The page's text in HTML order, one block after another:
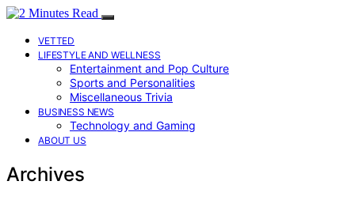
VETTED
LIFESTYLE AND WELLNESS
Entertainment and Pop Culture
Sports and Personalities
Miscellaneous Trivia
BUSINESS NEWS
Technology and Gaming
ABOUT US
Archives